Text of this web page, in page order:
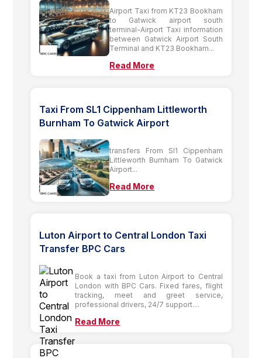
Airport Taxi from KT23 Bookham
to Gatwick airport south
terminal-Airport Taxi information
between Gatwick Airport South
Terminal and KT23 Bookham...
Read More
Taxi From SL1 Cippenham Littleworth
Burnham To Gatwick Airport
transfers From Sl1 Cippenham
Littleworth Burnham To Gatwick
Airport...
Read More
Luton Airport to Central London Taxi
Transfer BPC Cars
Book a taxi from Luton Airport to Central
London with BPC Cars. Fixed fares, flight
tracking, meet and greet service,
professional drivers, 24/7 support....
Read More